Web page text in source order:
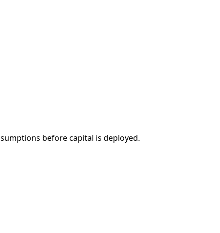
before capital is deployed.